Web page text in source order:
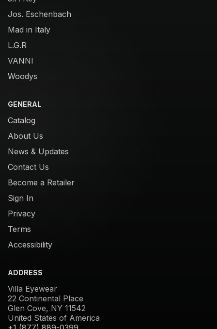
Jos. Eschenbach
Mad in Italy
L.G.R
VANNI
Woodys
GENERAL
Catalog
About Us
News & Updates
Contact Us
Become a Retailer
Sign In
Privacy
Terms
Accessibility
ADDRESS
Villa Eyewear
22 Continental Place
Glen Cove, NY 11542
United States of America